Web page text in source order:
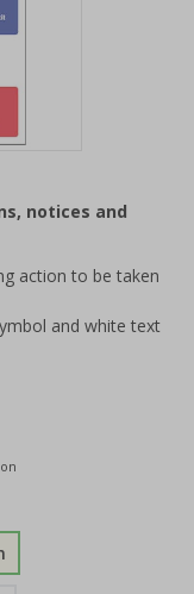
notices and
action to be taken
and white text